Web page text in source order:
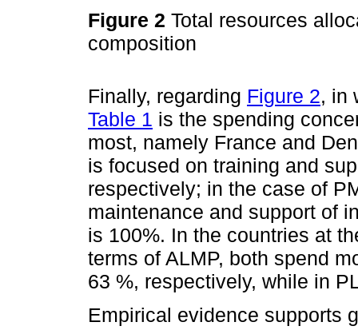
Figure 2 Total resources
composition
Finally, regarding Figure 2, in
Table 1 is the spending
most, namely France and
is focused on training and
respectively; in the case of
maintenance and support of
is 100%. In the countries at
terms of ALMP, both spend
63 %, respectively, while in
Empirical evidence supports